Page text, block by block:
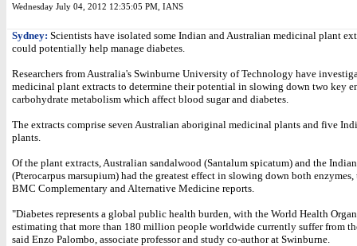
Wednesday July 04, 2012 12:35:05 PM IANS
Sydney: Scientists have isolated some Indian and Australian medicinal plant
could potentially help manage diabetes.
Researchers from Australia's Swinburne University of Technology have
medicinal plant extracts to determine their potential in slowing down two key
carbohydrate metabolism which affect blood sugar and diabetes.
The extracts comprise seven Australian aboriginal medicinal plants and five
plants.
Of the plant extracts, Australian sandalwood (Santalum spicatum) and the
(Pterocarpus marsupium) had the greatest effect in slowing down both
BMC Complementary and Alternative Medicine reports.
"Diabetes represents a global public health burden, with the World Health
estimating that more than 180 million people worldwide currently suffer from
said Enzo Palombo, associate professor and study co-author at Swinburne.